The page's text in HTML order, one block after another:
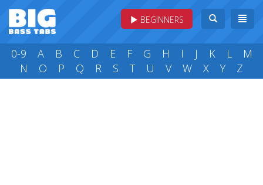
BEGINNERS
0-9 A B C D E F G H I J K L
M
N
O P Q R S T U V W X Y Z